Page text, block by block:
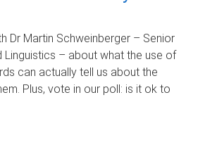
Dr Martin Schweinberger – Senior
Linguistics – about what the use of
can actually tell us about the
Plus, vote in our poll: is it ok to